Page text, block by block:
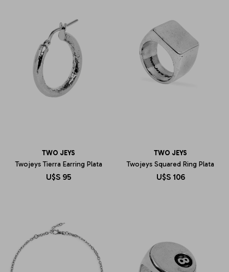
TWO JEYS
Twojeys Tierra Earring Plata
U$S 95
TWO JEYS
Twojeys Squared Ring Plata
U$S 106